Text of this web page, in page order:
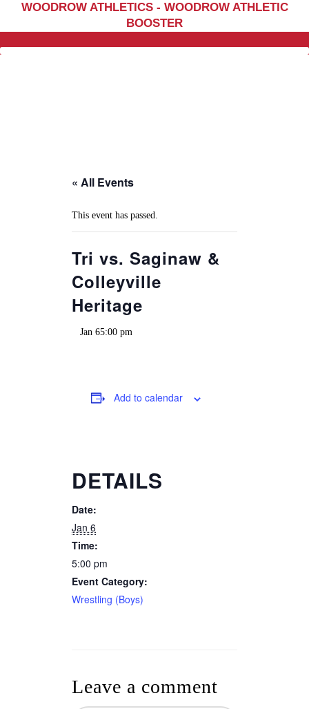
WOODROW ATHLETICS - WOODROW ATHLETIC
BOOSTER
Home
Reimbursement Request
Guidelines
« All Events
This event has passed.
Tri vs. Saginaw &
Colleyville
Heritage
Jan 65:00 pm
Add to calendar
DETAILS
Date:
Jan 6
Time:
5:00 pm
Event Category:
Wrestling (Boys)
Leave a comment